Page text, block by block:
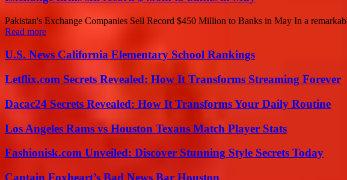
Pakistan's Exchange Companies Sell Record $450 Million to Banks in May In a
Read more
U.S. News California Elementary School Rankings
Letflix.com Secrets Revealed: How It Transforms Streaming Forever
Dacac24 Secrets Revealed: How It Transforms Your Daily Routine
Los Angeles Rams vs Houston Texans Match Player Stats
Fashionisk.com Unveiled: Discover Stunning Style Secrets Today
Captain Foxheart’s Bad News Bar Houston